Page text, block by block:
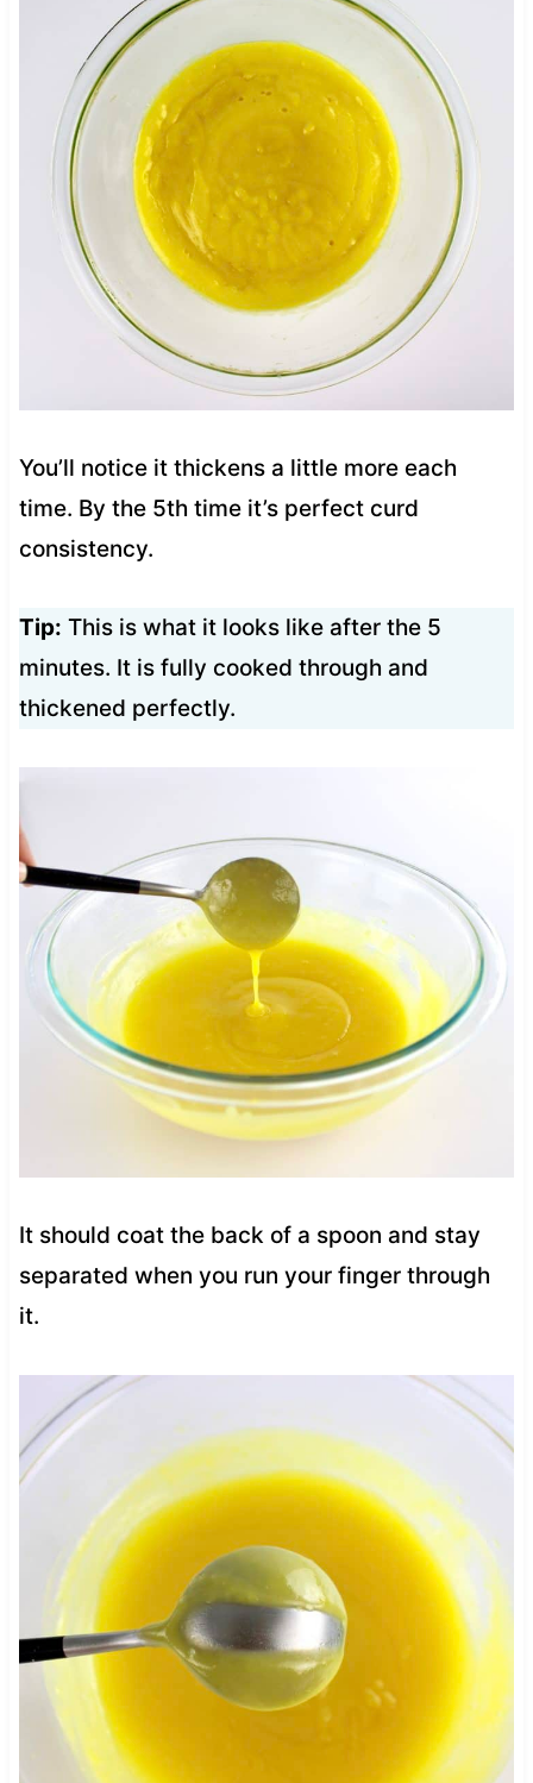
You’ll notice it thickens a little more each
time. By the 5th time it’s perfect curd
consistency.
Tip: This is what it looks like after the 5
minutes. It is fully cooked through and
thickened perfectly.
It should coat the back of a spoon and stay
separated when you run your finger through
it.